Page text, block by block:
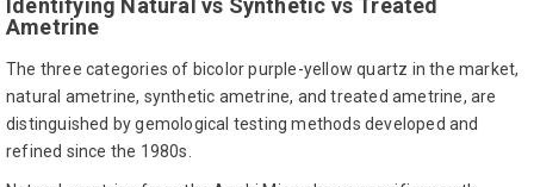
Identifying Natural vs Synthetic vs Treated
Ametrine
The three categories of bicolor purple-yellow quartz in the market,
natural ametrine, synthetic ametrine, and treated ametrine, are
distinguished by gemological testing methods developed and
refined since the 1980s.